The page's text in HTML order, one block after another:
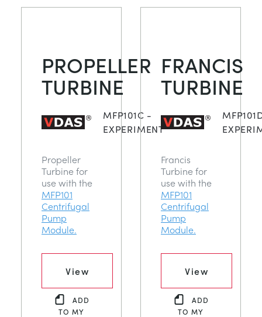
PROPELLER
TURBINE
MFP101C -
EXPERIMENT
Propeller
Turbine for
use with the
MFP101
Centrifugal
Pump
Module.
View
ADD
TO MY
FRANCIS
TURBINE
Francis
Turbine for
use with the
MFP101
Centrifugal
Pump
Module.
View
ADD
TO MY